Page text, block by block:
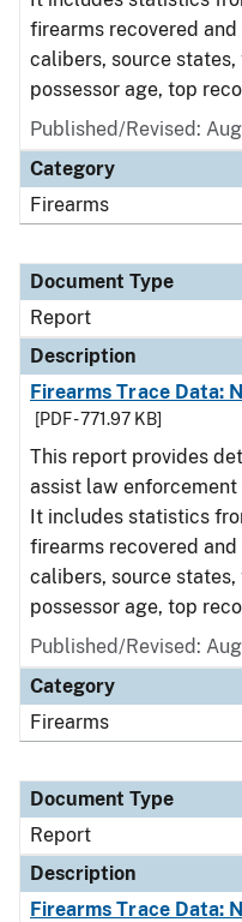
firearms recovered
calibers, source
possessor age, top
Published/Revised:
Category
Firearms
Document Type
Report
Description
Firearms Trace Data:
[PDF - 771.97 KB]
This report provides
assist law
It includes statistics
firearms recovered
calibers, source
possessor age, top
Published/Revised:
Category
Firearms
Document Type
Report
Description
Firearms Trace Data: